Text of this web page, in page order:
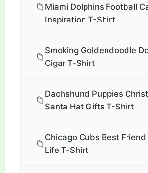
📁 Miami Dolphins Football
Inspiration T-Shirt
📁
Smoking Goldendoodle
Cigar T-Shirt
📁
Dachshund Puppies
Santa Hat Gifts T-Shirt
📁
Chicago Cubs Best Friend
Life T-Shirt